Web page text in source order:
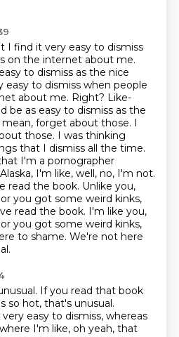
I find it very easy to dismiss
on the internet about me.
to dismiss as the nice
to dismiss when people
about me. Right? Like-
be as easy to dismiss as the
mean, forget about those. I
those. I was thinking
that I dismiss all the time.
I'm a pornographer
I'm like, well, no, I'm not.
read the book. Unlike you,
you got some weird kinks,
read the book. I'm like you,
you got some weird kinks,
to shame. We're not here
If you read that book
so hot, that's unusual.
easy to dismiss, whereas
I'm like, oh yeah, that